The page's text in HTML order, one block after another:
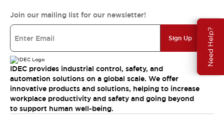
Need Help?
Join our mailing list for our newsletter!
Sign Up
IDEC provides industrial control, safety, and
automation solutions on a global scale. We offer
innovative products and solutions, helping to increase
workplace productivity and safety and going beyond
to support human well-being.